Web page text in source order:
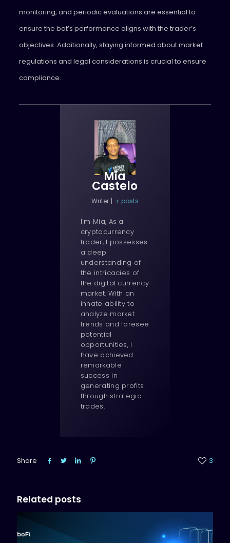
monitoring, and periodic evaluations are essential to
ensure the bot’s performance aligns with the trader’s
objectives. Additionally, staying informed about market
regulations and legal considerations is crucial to ensure
compliance.
Mia
Castelo
Writer | + posts
I'm Mia, As a
cryptocurrency
trader, I possesses
a deep
understanding of
the intricacies of
the digital currency
market. With an
innate ability to
analyze market
trends and foresee
potential
opportunities, i
have achieved
remarkable
success in
generating profits
through strategic
trades.
Share 3
Related posts